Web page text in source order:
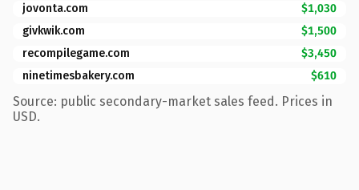
jovonta.com
$1,030
givkwik.com
$1,500
recompilegame.com
$3,450
ninetimesbakery.com
$610
Source: public secondary-market sales feed. Prices in
USD.